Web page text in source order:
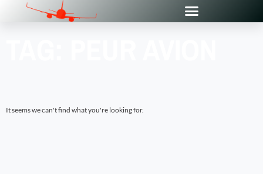
It seems we can't find what you're looking for.